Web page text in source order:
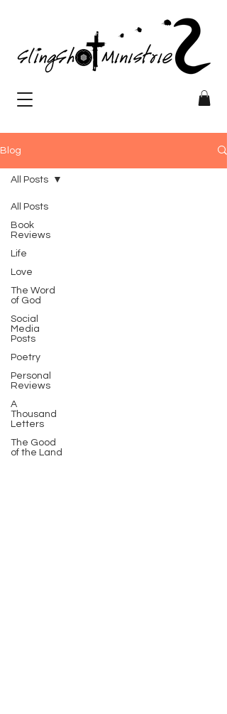
Blog
All Posts
Book
Reviews
Life
Love
The Word
of God
Social
Media
Posts
Poetry
Personal
Reviews
A
Thousand
Letters
The Good
of the Land
All Posts